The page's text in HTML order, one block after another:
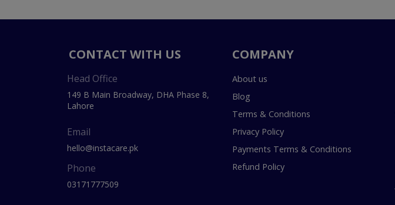
CONTACT WITH US
Head Office
149 B Main Broadway, DHA Phase 8,
Lahore
Email
hello@instacare.pk
Phone
03171777509
COMPANY
About us
Blog
Terms & Conditions
Privacy Policy
Payments Terms & Conditions
Refund Policy